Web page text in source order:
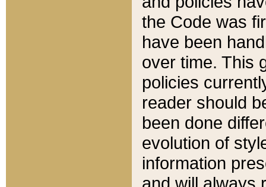
the Code was
have been
over time. This
policies
reader should
been done
evolution of
information